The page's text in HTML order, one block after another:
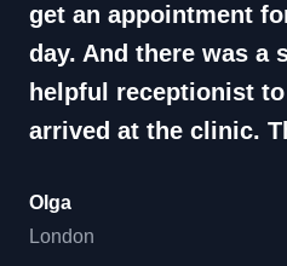
get an appointment
day. And there was a
helpful receptionist
arrived at the clinic.
Olga
London